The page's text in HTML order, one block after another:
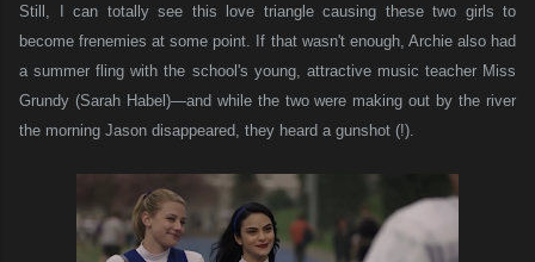
Still, I can totally see this love triangle causing these two girls to
become frenemies at some point. If that wasn't enough, Archie also had
a summer fling with the school's young, attractive music teacher Miss
Grundy (Sarah Habel)—and while the two were making out by the river
the morning Jason disappeared, they heard a gunshot (!).